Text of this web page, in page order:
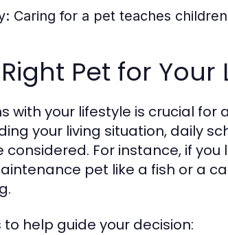
Caring for a pet teaches
Pet for Your
with your lifestyle is crucial for
your living situation, daily
For instance, if
pet like a fish or a
help guide your decision: